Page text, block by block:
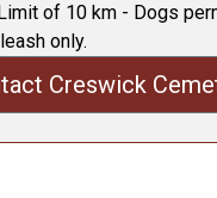
of 10 km - Dogs
only.
Creswick